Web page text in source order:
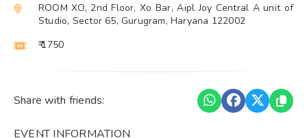
ROOM XO, 2nd Floor, Xo Bar, Aipl Joy Central A unit of
Studio, Sector 65, Gurugram, Haryana 122002
₹ 1750
Share with friends:
EVENT INFORMATION